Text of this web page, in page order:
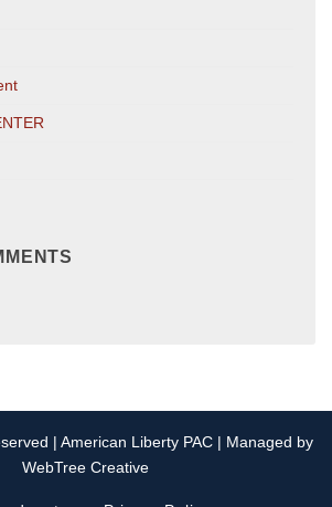
| American Liberty PAC | Managed by
WebTree Creative